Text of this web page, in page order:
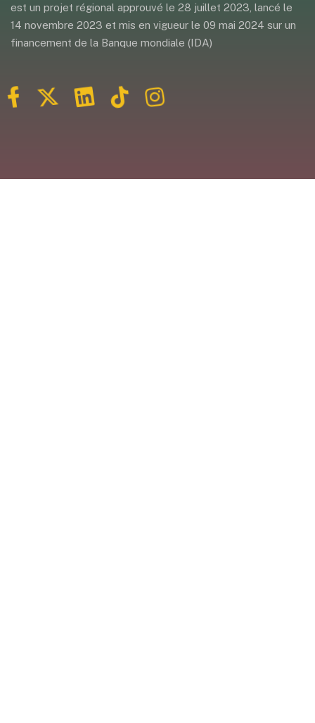
est un projet régional approuvé le 28 juillet 2023, lancé le
14 novembre 2023 et mis en vigueur le 09 mai 2024 sur un
financement de la Banque mondiale (IDA)